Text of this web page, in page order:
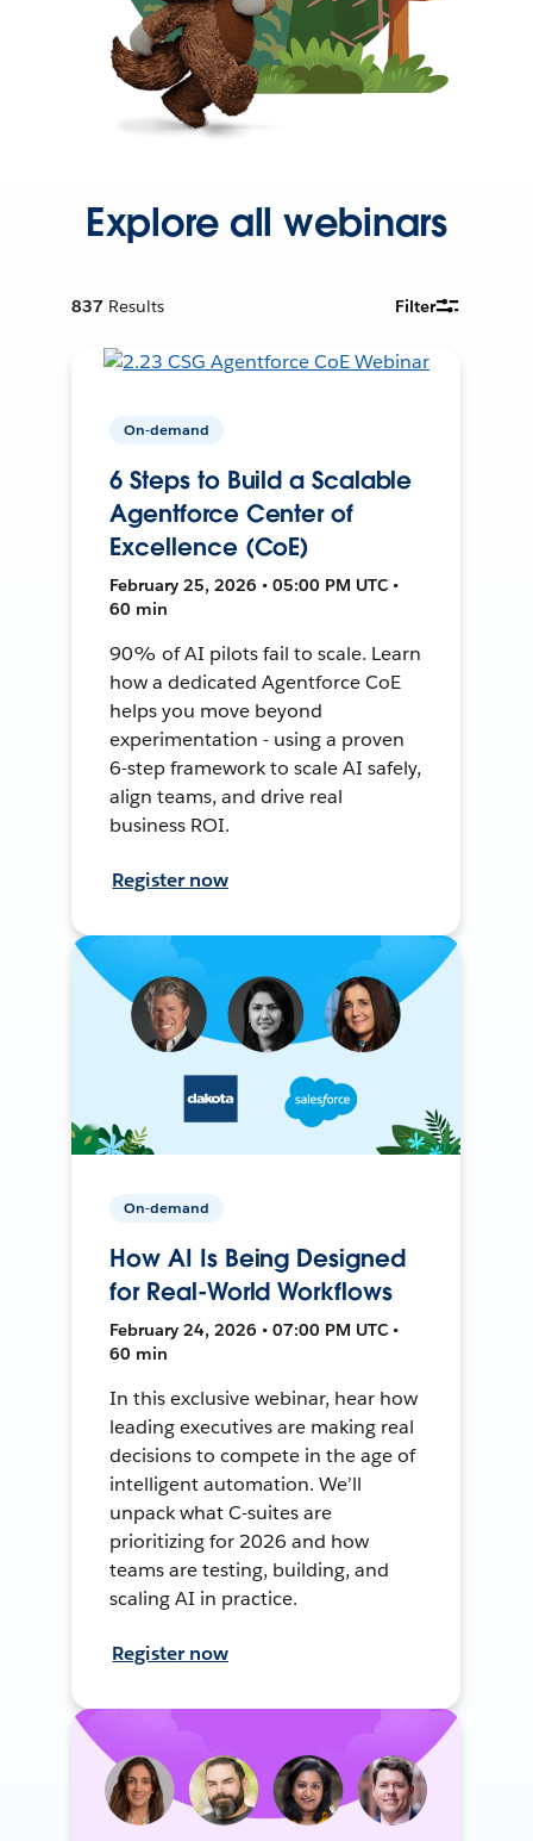
Explore all webinars
837 Results Filter
On-demand
6 Steps to Build a Scalable
Agentforce Center of
Excellence (CoE)
February 25, 2026 • 05:00 PM UTC •
60 min
90% of AI pilots fail to scale. Learn
how a dedicated Agentforce CoE
helps you move beyond
experimentation - using a proven
6-step framework to scale AI safely,
align teams, and drive real
business ROI.
Register now
On-demand
How AI Is Being Designed
for Real-World Workflows
February 24, 2026 • 07:00 PM UTC •
60 min
In this exclusive webinar, hear how
leading executives are making real
decisions to compete in the age of
intelligent automation. We’ll
unpack what C-suites are
prioritizing for 2026 and how
teams are testing, building, and
scaling AI in practice.
Register now